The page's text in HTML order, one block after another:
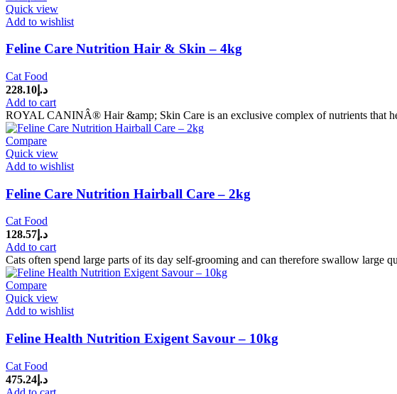
Quick view
Add to wishlist
Feline Care Nutrition Hair & Skin – 4kg
Cat Food
د.إ 228.10
Add to cart
ROYAL CANINÂ® Hair &amp; Skin Care is an exclusive complex of nutrients that
Compare
Quick view
Add to wishlist
Feline Care Nutrition Hairball Care – 2kg
Cat Food
د.إ128.57
Add to cart
Cats often spend large parts of its day self-grooming and can therefore swallow large
Compare
Quick view
Add to wishlist
Feline Health Nutrition Exigent Savour – 10kg
Cat Food
د.إ 475.24